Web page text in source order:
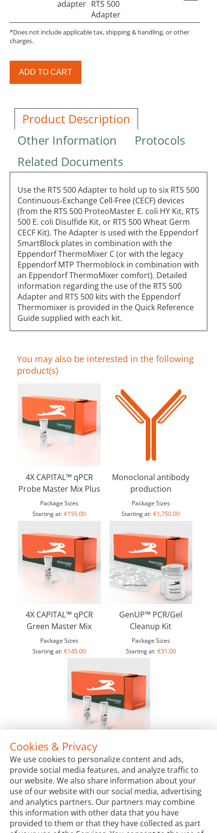
adapter RTS 500
Adapter
*Does not include applicable tax, shipping & handling, or other
charges.
ADD TO CART
Product Description
Other Information
Protocols
Related Documents
Use the RTS 500 Adapter to hold up to six RTS 500
Continuous-Exchange Cell-Free (CECF) devices
(from the RTS 500 ProteoMaster E. coli HY Kit, RTS
500 E. coli Disulfide Kit, or RTS 500 Wheat Germ
CECF Kit). The Adapter is used with the Eppendorf
SmartBlock plates in combination with the
Eppendorf ThermoMixer C (or with the legacy
Eppendorf MTP Thermoblock in combination with
an Eppendorf ThermoMixer comfort). Detailed
information regarding the use of the RTS 500
Adapter and RTS 500 kits with the Eppendorf
Thermomixer is provided in the Quick Reference
Guide supplied with each kit.
You may also be interested in the following
product(s)
4X CAPITAL™ qPCR
Probe Master Mix Plus
Package Sizes
Starting at: €155.00
Monoclonal antibody
production
Package Sizes
Starting at: €1,750.00
4X CAPITAL™ qPCR
Green Master Mix
Package Sizes
Starting at: €145.00
GenUP™ PCR/Gel
Cleanup Kit
Package Sizes
Starting at: €31.00
2X Hot-Start PCR Master Mix, lyophilized
Package Sizes
Starting at:
€149.00
Cookies & Privacy
We use cookies to personalize content and ads,
provide social media features, and analyze traffic to
our website. We also share information about your
use of our website with our social media, advertising
and analytics partners. Our partners may combine
this information with other data that you have
provided to them or that they have collected as part